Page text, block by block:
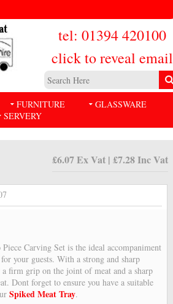
tel: 01394 420100
click to reveal email
FURNITURE
GLASSWARE
SERVERY
£6.07 Ex Vat | £7.28 Inc Vat
Carving Set is the ideal accompaniment
your guests. With a strong and sharp
firm grip on the joint of meat and a sharp
Dont forget to ensure you have a suitable
Spiked Meat Tray.